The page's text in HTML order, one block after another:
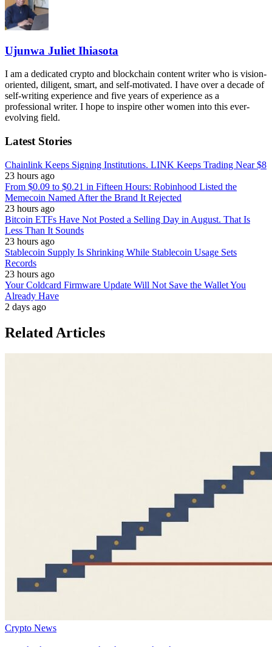
Ujunwa Juliet Ihiasota
I am a dedicated crypto and blockchain content writer who is vision-
oriented, diligent, smart, and self-motivated. I have over a decade of
self-writing experience and five years of experience as a
professional writer. I hope to inspire other women into this ever-
evolving field.
Latest Stories
Chainlink Keeps Signing Institutions. LINK Keeps Trading Near $8
23 hours ago
From $0.09 to $0.21 in Fifteen Hours: Robinhood Listed the
Memecoin Named After the Brand It Rejected
23 hours ago
Bitcoin ETFs Have Not Posted a Selling Day in August. That Is
Less Than It Sounds
23 hours ago
Stablecoin Supply Is Shrinking While Stablecoin Usage Sets
Records
23 hours ago
Your Coldcard Firmware Update Will Not Save the Wallet You
Already Have
2 days ago
Related Articles
Crypto News